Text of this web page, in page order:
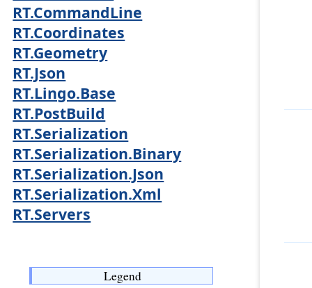
RT.CommandLine
RT.Coordinates
RT.Geometry
RT.Json
RT.Lingo.Base
RT.PostBuild
RT.Serialization
RT.Serialization.Binary
RT.Serialization.Json
RT.Serialization.Xml
RT.Servers
Legend